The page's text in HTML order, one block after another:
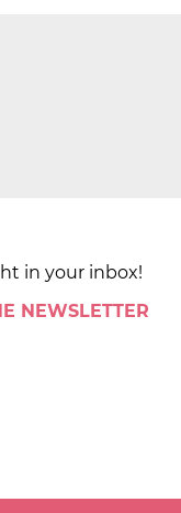
in your inbox!
NEWSLETTER